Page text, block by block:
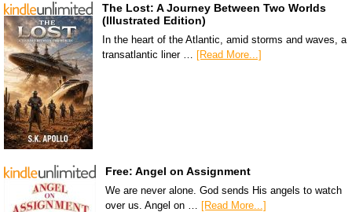
The Lost: A Journey Between Two Worlds
(Illustrated Edition)
In the heart of the Atlantic, amid storms and waves, a
transatlantic liner …
[Read More...]
Free: Angel on Assignment
We are never alone. God sends His angels to watch
over us. Angel on … [Read More...]